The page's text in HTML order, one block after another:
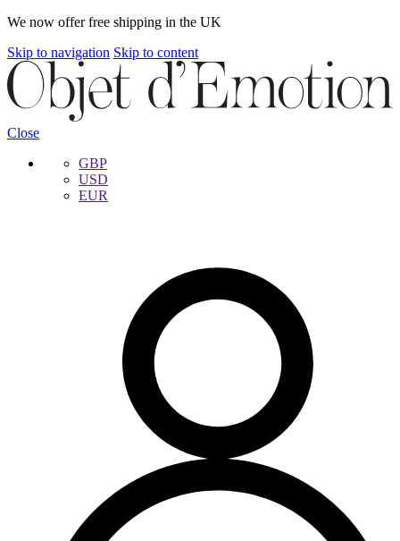
We now offer free shipping in the UK
Skip to navigation Skip to content
Close
GBP
USD
EUR